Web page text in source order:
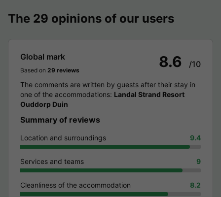
The 29 opinions of our users
Global mark
Based on 29 reviews 8.6 /10
The comments are written by guests after their stay in
one of the accommodations: Landal Strand Resort
Ouddorp Duin
Summary of reviews
Location and surroundings 9.4
Services and teams 9
Cleanliness of the accommodation 8.2